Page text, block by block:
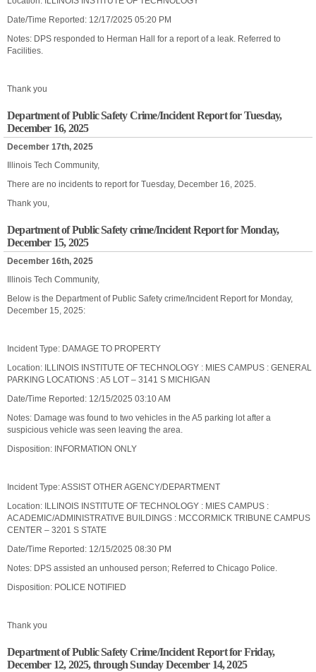
Date/Time Reported: 12/17/2025 05:20 PM
Notes: DPS responded to Herman Hall for a report of a leak. Referred to
Facilities.
Thank you
Department of Public Safety Crime/Incident Report for Tuesday,
December 16, 2025
December 17th, 2025
Illinois Tech Community,
There are no incidents to report for Tuesday, December 16, 2025.
Thank you,
Department of Public Safety crime/Incident Report for Monday,
December 15, 2025
December 16th, 2025
Illinois Tech Community,
Below is the Department of Public Safety crime/Incident Report for Monday,
December 15, 2025:
Incident Type: DAMAGE TO PROPERTY
Location: ILLINOIS INSTITUTE OF TECHNOLOGY : MIES CAMPUS : GENERAL
PARKING LOCATIONS : A5 LOT – 3141 S MICHIGAN
Date/Time Reported: 12/15/2025 03:10 AM
Notes: Damage was found to two vehicles in the A5 parking lot after a
suspicious vehicle was seen leaving the area.
Disposition: INFORMATION ONLY
Incident Type: ASSIST OTHER AGENCY/DEPARTMENT
Location: ILLINOIS INSTITUTE OF TECHNOLOGY : MIES CAMPUS :
ACADEMIC/ADMINISTRATIVE BUILDINGS : MCCORMICK TRIBUNE CAMPUS
CENTER – 3201 S STATE
Date/Time Reported: 12/15/2025 08:30 PM
Notes: DPS assisted an unhoused person; Referred to Chicago Police.
Disposition: POLICE NOTIFIED
Thank you
Department of Public Safety Crime/Incident Report for Friday,
December 12, 2025, through Sunday December 14, 2025